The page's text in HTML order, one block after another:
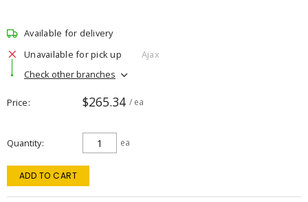
Available for delivery
Unavailable for pick up
Ajax
Check other branches
Price $265.34 / ea
Quantity ea
ADD TO CART